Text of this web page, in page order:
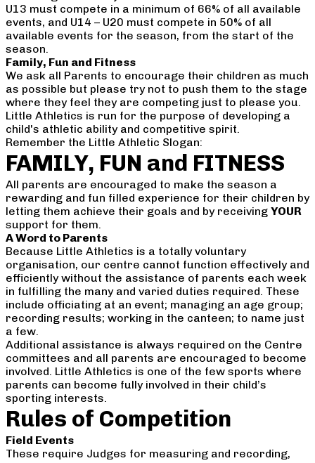
U13 must compete in a minimum of 66% of all available
events, and U14 – U20 must compete in 50% of all
available events for the season, from the start of the
season.
Family, Fun and Fitness
We ask all Parents to encourage their children as much
as possible but please try not to push them to the stage
where they feel they are competing just to please you.
Little Athletics is run for the purpose of developing a
child's athletic ability and competitive spirit.
Remember the Little Athletic Slogan:
FAMILY, FUN and FITNESS
All parents are encouraged to make the season a
rewarding and fun filled experience for their children by
letting them achieve their goals and by receiving YOUR
support for them.
A Word to Parents
Because Little Athletics is a totally voluntary
organisation, our centre cannot function effectively and
efficiently without the assistance of parents each week
in fulfilling the many and varied duties required. These
include officiating at an event; managing an age group;
recording results; working in the canteen; to name just
a few.
Additional assistance is always required on the Centre
committees and all parents are encouraged to become
involved. Little Athletics is one of the few sports where
parents can become fully involved in their child’s
sporting interests.
Rules of Competition
Field Events
These require Judges for measuring and recording,